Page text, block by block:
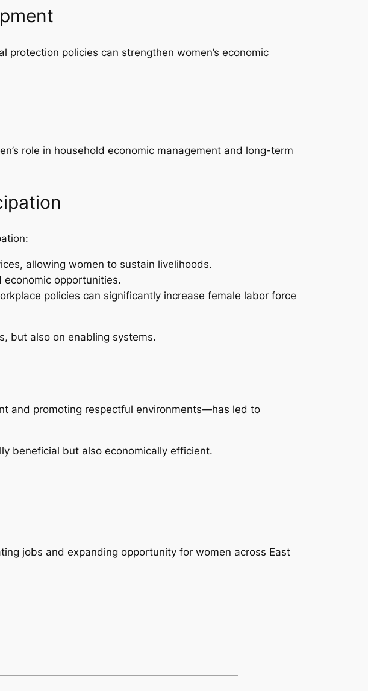
policies can strengthen women’s economic
role in household economic management and long-term
allowing women to sustain livelihoods.
economic opportunities.
policies can significantly increase female labor force
but also on enabling systems.
and promoting respectful environments—has led to
beneficial but also economically efficient.
jobs and expanding opportunity for women across East